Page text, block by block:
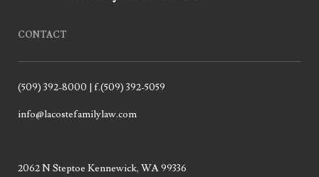
CONTACT
(509) 392-8000 | f.(509) 392-5059
info@lacostefamilylaw.com
2062 N Steptoe Kennewick, WA 99336